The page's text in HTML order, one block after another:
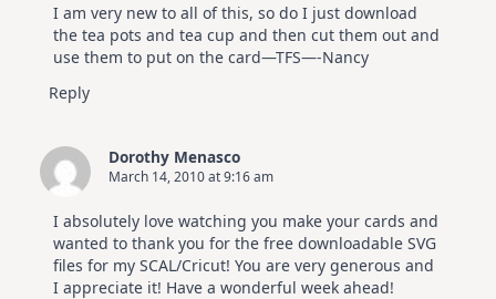
I am very new to all of this, so do I just download
the tea pots and tea cup and then cut them out and
use them to put on the card—TFS—-Nancy
Reply
Dorothy Menasco
March 14, 2010 at 9:16 am
I absolutely love watching you make your cards and
wanted to thank you for the free downloadable SVG
files for my SCAL/Cricut! You are very generous and
I appreciate it! Have a wonderful week ahead!